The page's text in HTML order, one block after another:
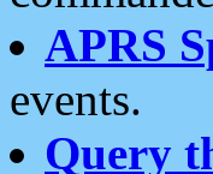
APRS
events.
Query